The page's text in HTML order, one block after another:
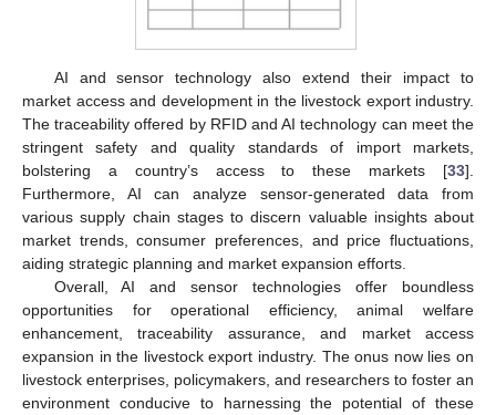
AI and sensor technology also extend their impact to
market access and development in the livestock export industry.
The traceability offered by RFID and AI technology can meet the
stringent safety and quality standards of import markets,
bolstering a country’s access to these markets [33].
Furthermore, AI can analyze sensor-generated data from
various supply chain stages to discern valuable insights about
market trends, consumer preferences, and price fluctuations,
aiding strategic planning and market expansion efforts.
Overall, AI and sensor technologies offer boundless
opportunities for operational efficiency, animal welfare
enhancement, traceability assurance, and market access
expansion in the livestock export industry. The onus now lies on
livestock enterprises, policymakers, and researchers to foster an
environment conducive to harnessing the potential of these